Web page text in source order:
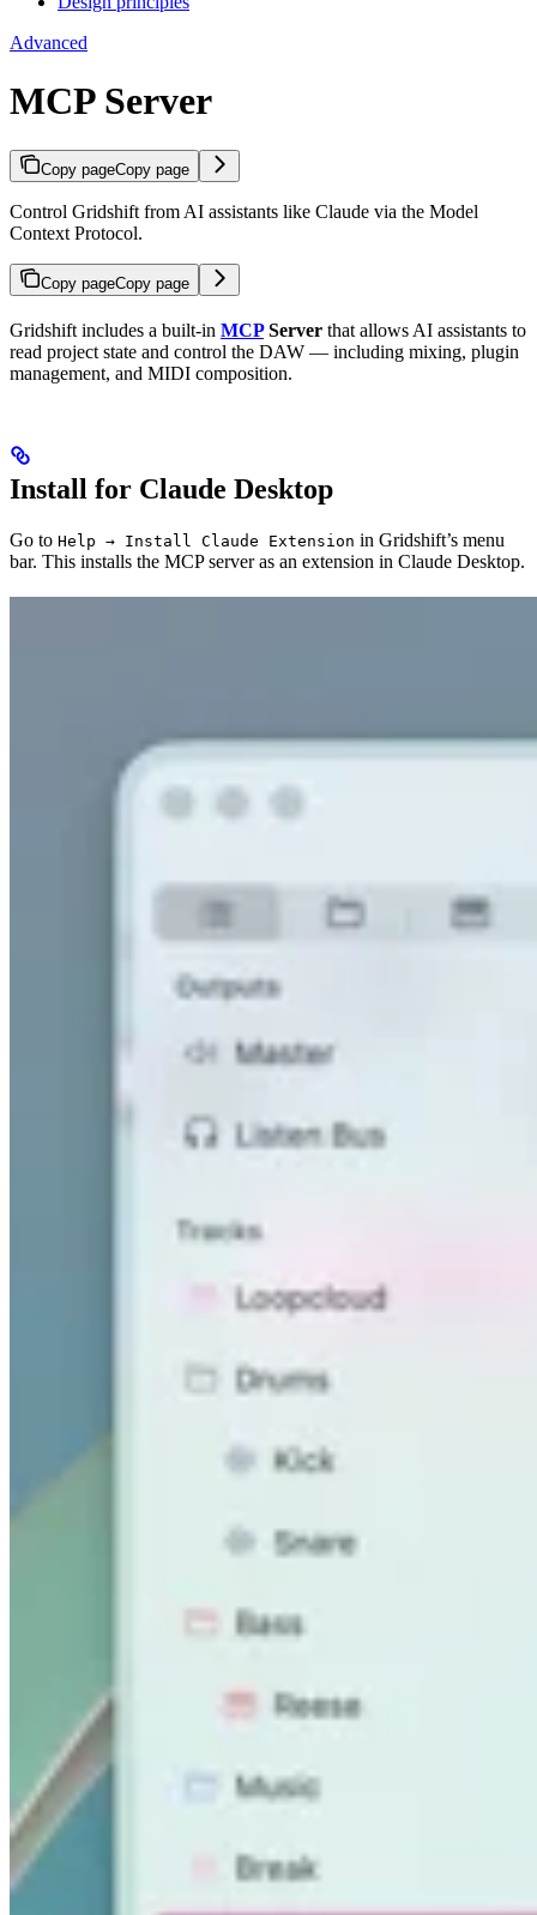
Advanced
MCP Server
Copy pageCopy page
Control Gridshift from AI assistants like Claude via the Model
Context Protocol.
Copy pageCopy page
Gridshift includes a built-in MCPServer that allows AI assistants to
read project state and control the DAW — including mixing, plugin
management, and MIDI composition.
Install for Claude Desktop
Go to Help → Install Claude Extension in Gridshift’s menu
bar. This installs the MCP server as an extension in Claude Desktop.